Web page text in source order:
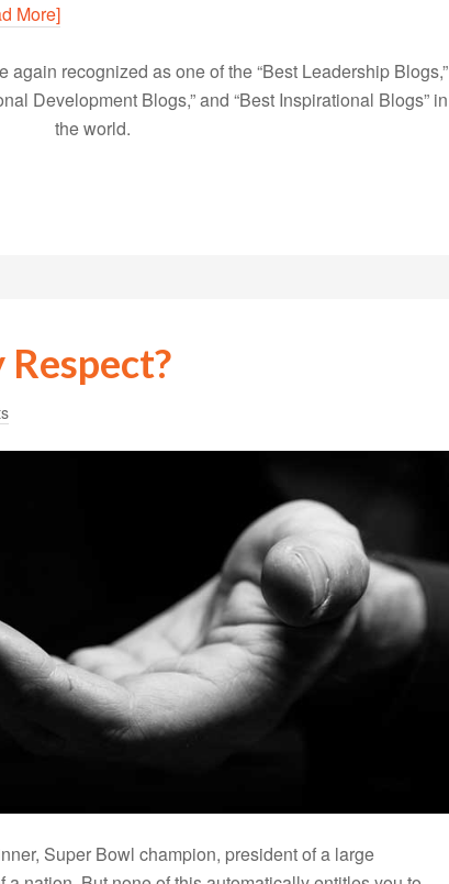
More]
again recognized as one of the “Best Leadership Blogs,”
Development Blogs,” and “Best Inspirational Blogs” in
the world.
Super Bowl champion, president of a large